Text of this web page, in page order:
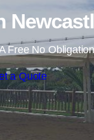
Free No
a Quote